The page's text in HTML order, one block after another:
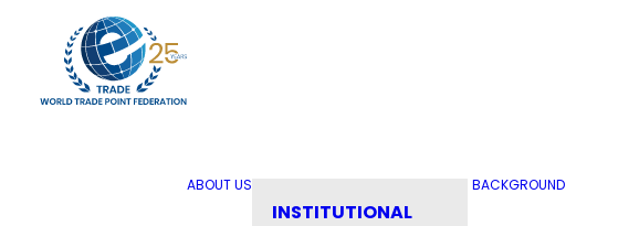
ABOUT US
INSTITUTIONAL
BACKGROUND